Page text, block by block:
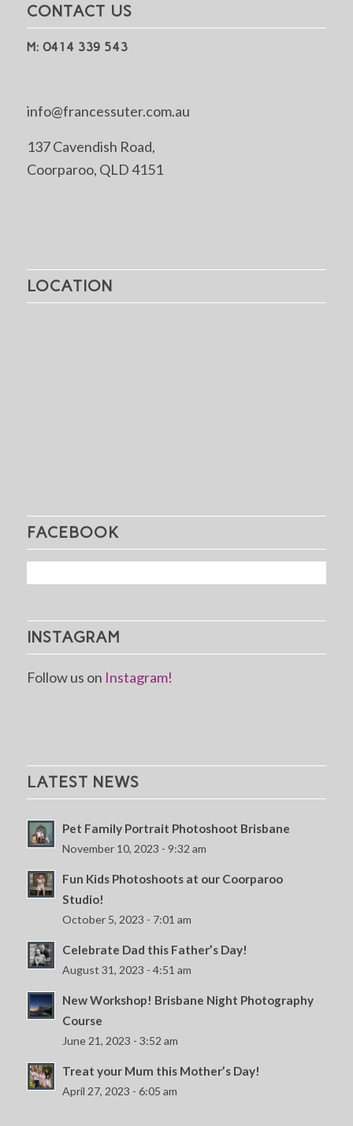
CONTACT US
M: 0414 339 543
info@francessuter.com.au
137 Cavendish Road,
Coorparoo, QLD 4151
LOCATION
FACEBOOK
INSTAGRAM
Follow us on Instagram!
LATEST NEWS
Pet Family Portrait Photoshoot Brisbane
November 10, 2023 - 9:32 am
Fun Kids Photoshoots at our Coorparoo
Studio!
October 5, 2023 - 7:01 am
Celebrate Dad this Father’s Day!
August 31, 2023 - 4:51 am
New Workshop! Brisbane Night Photography
Course
June 21, 2023 - 3:52 am
Treat your Mum this Mother’s Day!
April 27, 2023 - 6:05 am